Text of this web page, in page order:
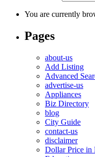
You are currently
Pages
about-us
Add Listing
Advanced
advertise-us
Appliances
Biz Directory
blog
City Guide
contact-us
disclaimer
Dollar Price in